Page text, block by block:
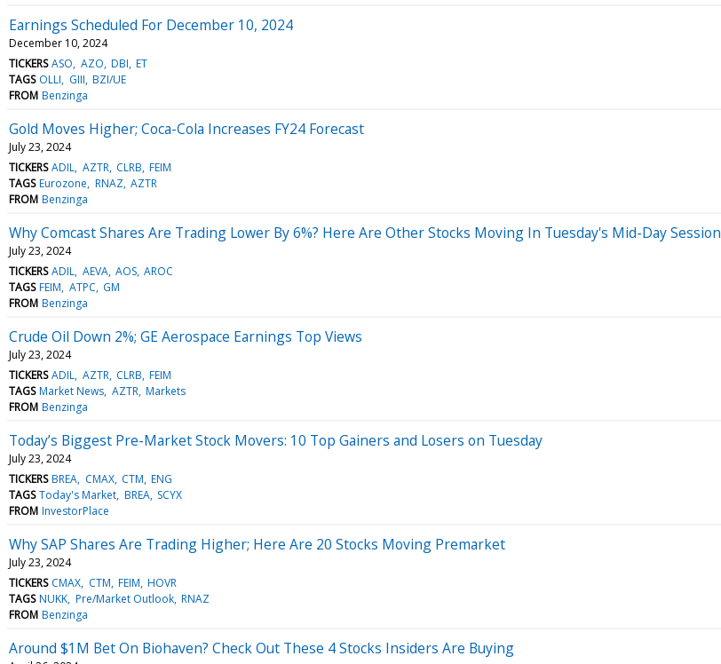
Earnings Scheduled For December 10, 2024
December 10, 2024
TICKERS ASO AZO DBI ET
TAGS OLLI GIII BZI/UE
FROM Benzinga
Gold Moves Higher; Coca-Cola Increases FY24 Forecast
July 23, 2024
TICKERS ADIL AZTR CLRB FEIM
TAGS Eurozone RNAZ AZTR
FROM Benzinga
Why Comcast Shares Are Trading Lower By 6%? Here Are Other Stocks Moving In Tuesday's Mid-Day Session
July 23, 2024
TICKERS ADIL AEVA AOS AROC
TAGS FEIM ATPC GM
FROM Benzinga
Crude Oil Down 2%; GE Aerospace Earnings Top Views
July 23, 2024
TICKERS ADIL AZTR CLRB FEIM
TAGS Market News AZTR Markets
FROM Benzinga
Today’s Biggest Pre-Market Stock Movers: 10 Top Gainers and Losers on Tuesday
July 23, 2024
TICKERS BREA CMAX CTM ENG
TAGS Today's Market BREA SCYX
FROM InvestorPlace
Why SAP Shares Are Trading Higher; Here Are 20 Stocks Moving Premarket
July 23, 2024
TICKERS CMAX CTM FEIM HOVR
TAGS NUKK Pre/Market Outlook RNAZ
FROM Benzinga
Around $1M Bet On Biohaven? Check Out These 4 Stocks Insiders Are Buying